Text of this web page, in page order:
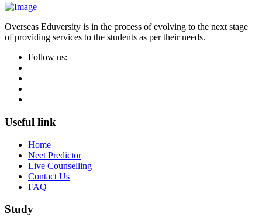
Overseas Eduversity is in the process of evolving to the next stage
of providing services to the students as per their needs.
Follow us:
Useful link
Home
Neet Predictor
Live Counselling
Contact Us
FAQ
Study